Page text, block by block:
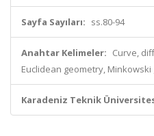
Sayfa Sayıları: ss.80-94
Anahtar Kelimeler: Curve,
Euclidean geometry, Minkowski
Karadeniz Teknik